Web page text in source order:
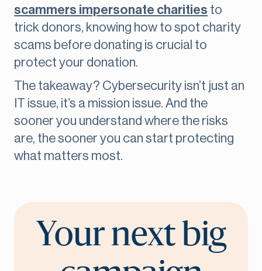
scammers impersonate charities to
trick donors, knowing how to spot charity
scams before donating is crucial to
protect your donation.
The takeaway? Cybersecurity isn’t just an
IT issue, it’s a mission issue. And the
sooner you understand where the risks
are, the sooner you can start protecting
what matters most.
Your next big